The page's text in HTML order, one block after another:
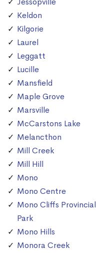
Keldon
Kilgorie
Laurel
Leggatt
Lucille
Mansfield
Maple Grove
Marsville
McCarstons Lake
Melancthon
Mill Creek
Mill Hill
Mono
Mono Centre
Mono Cliffs Provincial
Park
Mono Hills
Monora Creek